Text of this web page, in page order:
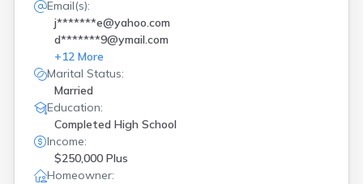
Email(s):
j*******e@yahoo.com
d*******9@ymail.com
+12 More
Marital Status:
Married
Education:
Completed High School
Income:
$250,000 Plus
Homeowner: